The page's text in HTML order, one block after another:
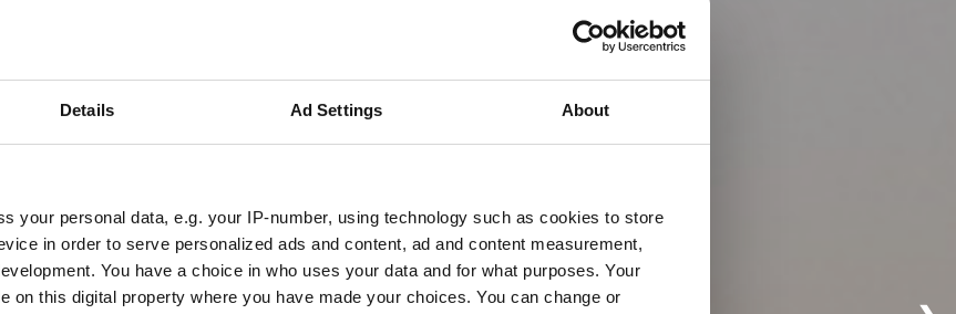
Details Ad Settings About
your personal data, e.g. your IP-number, using technology such as cookies to store
in order to serve personalized ads and content, ad and content measurement,
You have a choice in who uses your data and for what purposes. Your
on this digital property where you have made your choices. You can change or